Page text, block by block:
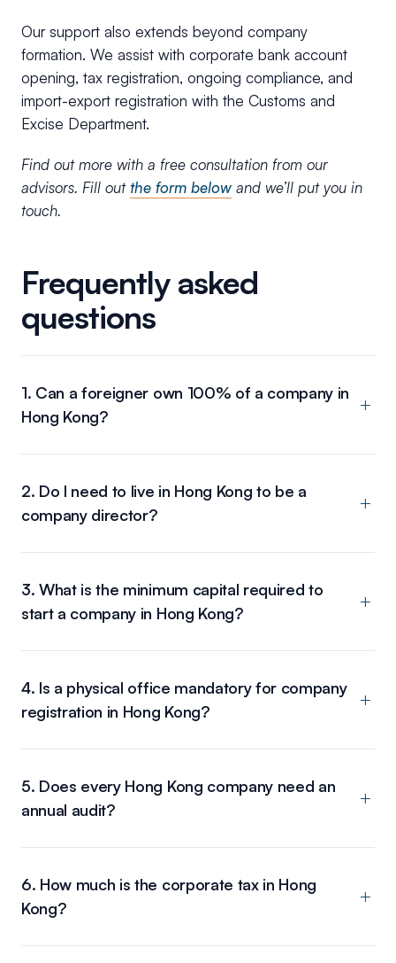
Our support also extends beyond company
formation. We assist with corporate bank account
opening, tax registration, ongoing compliance, and
import-export registration with the Customs and
Excise Department.
Find out more with a free consultation from our
advisors. Fill outthe form below and we’ll put you in
touch.
Frequently asked
questions
1. Can a foreigner own 100% of a company in
Hong Kong?
2. Do I need to live in Hong Kong to be a
company director?
3. What is the minimum capital required to
start a company in Hong Kong?
4. Is a physical office mandatory for company
registration in Hong Kong?
5. Does every Hong Kong company need an
annual audit?
6. How much is the corporate tax in Hong
Kong?